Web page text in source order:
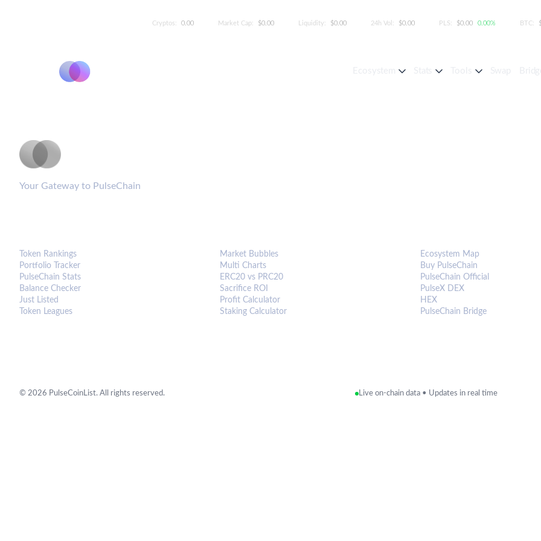
Cryptos: 0.00 Market Cap: $0.00 Liquidity: $0.00 24h Vol: $0.00 PLS: $0.00 0.00% BTC:
Your Gateway to PulseChain
Token Rankings
Portfolio Tracker
PulseChain Stats
Balance Checker
Just Listed
Token Leagues
Market Bubbles
Multi Charts
ERC20 vs PRC20
Sacrifice ROI
Profit Calculator
Staking Calculator
Ecosystem Map
Buy PulseChain
PulseChain Official
PulseX DEX
HEX
PulseChain Bridge
© 2026 PulseCoinList. All rights reserved. Live on-chain data • Updates in real time